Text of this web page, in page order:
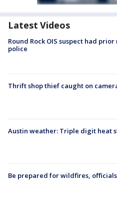
Latest Videos
Round Rock OIS suspect had
police
Thrift shop thief caught on
Austin weather: Triple digit heat
Be prepared for wildfires,